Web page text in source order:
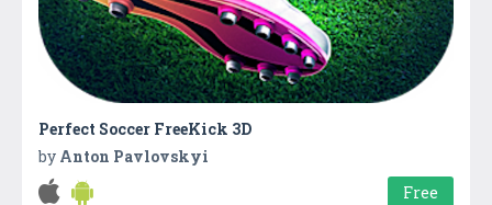
Perfect Soccer FreeKick 3D
by Anton Pavlovskyi
Free